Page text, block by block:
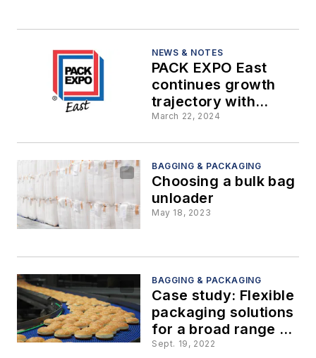
NEWS & NOTES
PACK EXPO East
continues growth
trajectory with
largest show to date
March 22, 2024
BAGGING & PACKAGING
Choosing a bulk bag
unloader
May 18, 2023
BAGGING & PACKAGING
Case study: Flexible
packaging solutions
for a broad range of
products
Sept. 19, 2022